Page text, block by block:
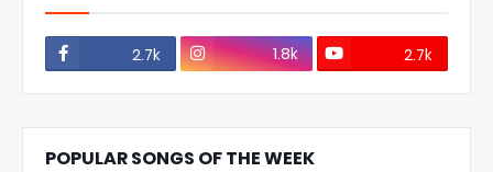
2.7k 1.8k 2.7k
POPULAR SONGS OF THE WEEK